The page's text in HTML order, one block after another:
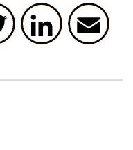
Twitter